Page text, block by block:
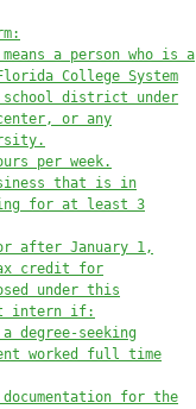
a person who is a
College System
district under
or any
per week.
that is in
for at least 3
after January 1,
credit for
under this
intern if:
degree-seeking
worked full time
for the